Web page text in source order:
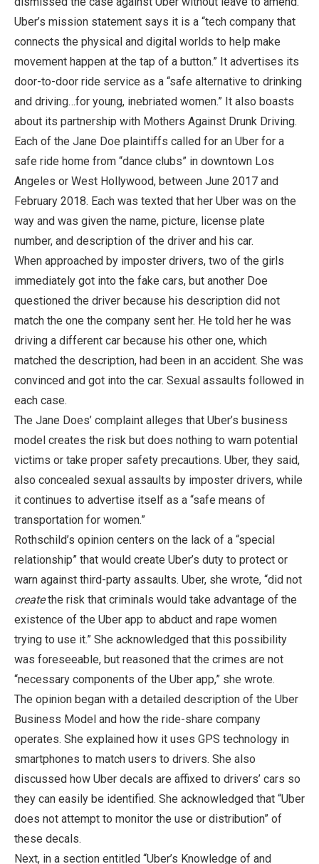
Uber’s mission statement says it is a “tech company that
connects the physical and digital worlds to help make
movement happen at the tap of a button.” It advertises its
door-to-door ride service as a “safe alternative to drinking
and driving…for young, inebriated women.” It also boasts
about its partnership with Mothers Against Drunk Driving.
Each of the Jane Doe plaintiffs called for an Uber for a
safe ride home from “dance clubs” in downtown Los
Angeles or West Hollywood, between June 2017 and
February 2018. Each was texted that her Uber was on the
way and was given the name, picture, license plate
number, and description of the driver and his car.
When approached by imposter drivers, two of the girls
immediately got into the fake cars, but another Doe
questioned the driver because his description did not
match the one the company sent her. He told her he was
driving a different car because his other one, which
matched the description, had been in an accident. She was
convinced and got into the car. Sexual assaults followed in
each case.
The Jane Does’ complaint alleges that Uber’s business
model creates the risk but does nothing to warn potential
victims or take proper safety precautions. Uber, they said,
also concealed sexual assaults by imposter drivers, while
it continues to advertise itself as a “safe means of
transportation for women.”
Rothschild’s opinion centers on the lack of a “special
relationship” that would create Uber’s duty to protect or
warn against third-party assaults. Uber, she wrote, “did not
createthe risk that criminals would take advantage of the
existence of the Uber app to abduct and rape women
trying to use it.” She acknowledged that this possibility
was foreseeable, but reasoned that the crimes are not
“necessary components of the Uber app,” she wrote.
The opinion began with a detailed description of the Uber
Business Model and how the ride-share company
operates. She explained how it uses GPS technology in
smartphones to match users to drivers. She also
discussed how Uber decals are affixed to drivers’ cars so
they can easily be identified. She acknowledged that “Uber
does not attempt to monitor the use or distribution” of
these decals.
Next, in a section entitled “Uber’s Knowledge of and